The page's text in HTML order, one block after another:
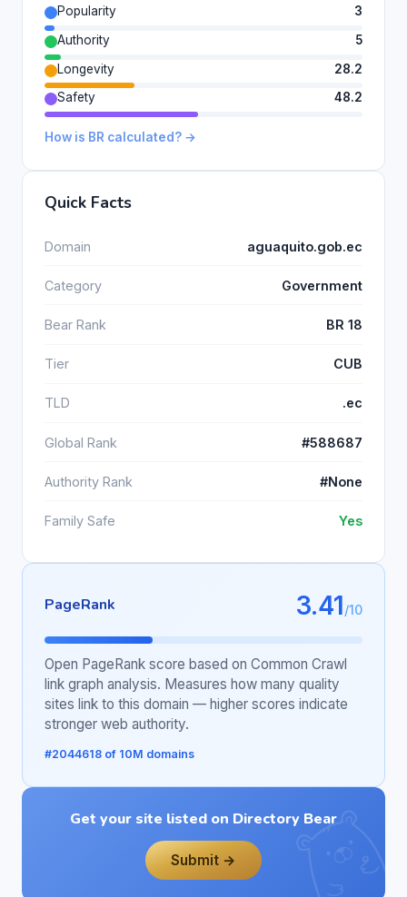
Popularity
3
Authority
5
Longevity
28.2
Safety
48.2
How is BR calculated? →
Quick Facts
Domain aguaquito.gob.ec
Category Government
Bear Rank BR 18
Tier CUB
TLD .ec
Global Rank #588687
Authority Rank #None
Family Safe Yes
PageRank 3.41/10
Open PageRank score based on Common Crawl
link graph analysis. Measures how many quality
sites link to this domain — higher scores indicate
stronger web authority.
#2044618 of 10M domains
Get your site listed on Directory Bear
Submit →